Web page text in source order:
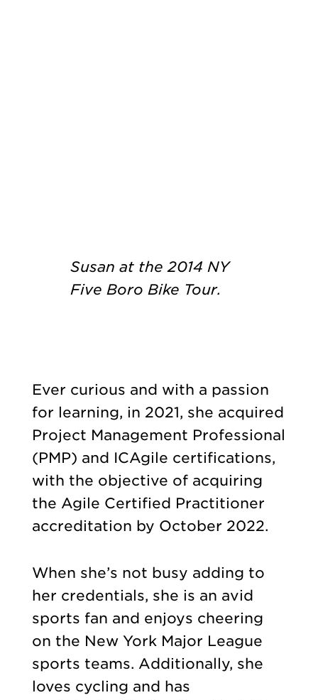
Susan at the 2014 NY
Five Boro Bike Tour.
Ever curious and with a passion
for learning, in 2021, she acquired
Project Management Professional
(PMP) and ICAgile certifications,
with the objective of acquiring
the Agile Certified Practitioner
accreditation by October 2022.
When she’s not busy adding to
her credentials, she is an avid
sports fan and enjoys cheering
on the New York Major League
sports teams. Additionally, she
loves cycling and has